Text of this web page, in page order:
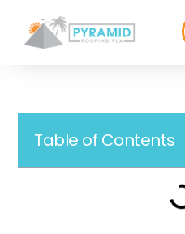
Table of Contents